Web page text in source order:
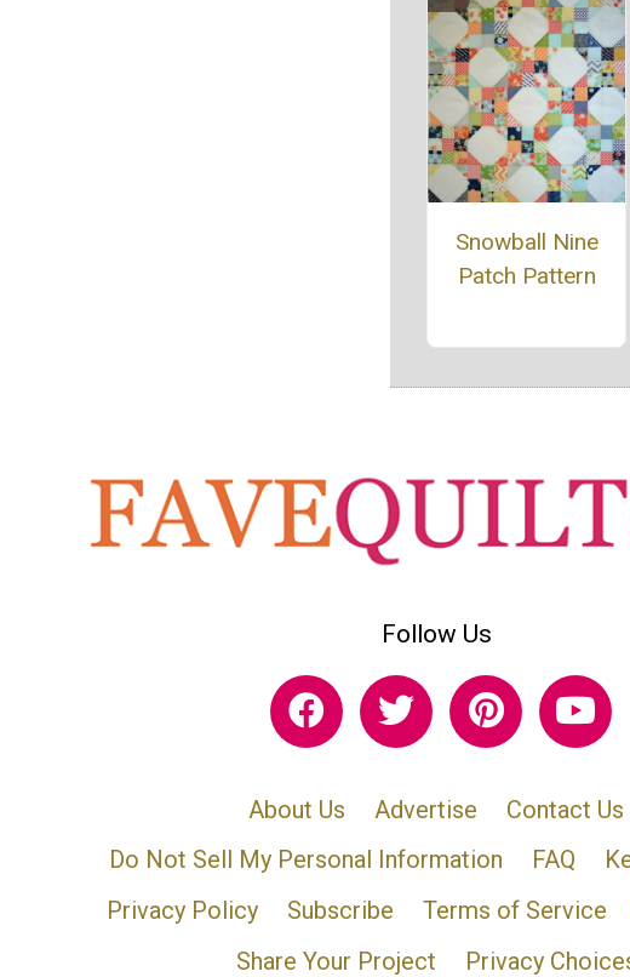
Snowball Nine
Patch Pattern
Follow Us
About Us Advertise
Contact Us
Do Not Sell My Personal Information
FAQ
Privacy Policy
Subscribe Terms of Service
Share Your Project
Privacy